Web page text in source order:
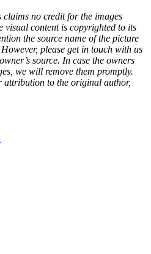
claims no credit for the images
visual content is copyrighted to its
the source name of the picture
please get in touch with us
source. In case the owners
we will remove them promptly.
attribution to the original author,